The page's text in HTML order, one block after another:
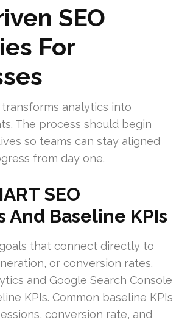
SEO
For
transforms analytics into
The process should begin
so teams can stay aligned
from day one.
SEO
And Baseline KPIs
goals that connect directly to
or conversion rates.
and Google Search Console
KPIs. Common baseline KPIs
conversion rate, and